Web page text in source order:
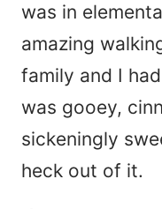
was in
amazing
family and I
was gooey,
sickeningly
heck out of it.